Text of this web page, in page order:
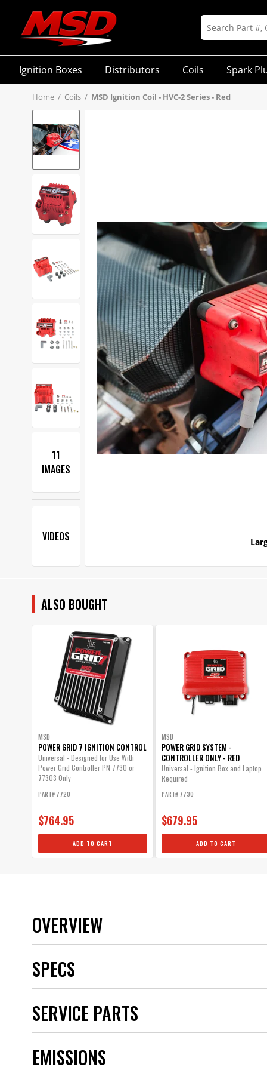
Ignition Boxes Distributors Coils Spark
Home / Coils / MSD Ignition Coil - HVC-2 Series - Red
11
IMAGES
VIDEOS
ALSO BOUGHT
MSD
POWER GRID 7 IGNITION CONTROL
Universal - Designed for Use With
Power Grid Controller PN 7730 or
77303 Only
PART# 7720
$764.95
ADD TO CART
MSD
POWER GRID SYSTEM -
CONTROLLER ONLY - RED
Universal - Ignition Box and Laptop
Required
PART# 7730
$679.95
ADD TO CART
OVERVIEW
SPECS
Category
Color
Emission Code
Inductance (mH)
Maximum Voltage
SERVICE PARTS
EMISSIONS